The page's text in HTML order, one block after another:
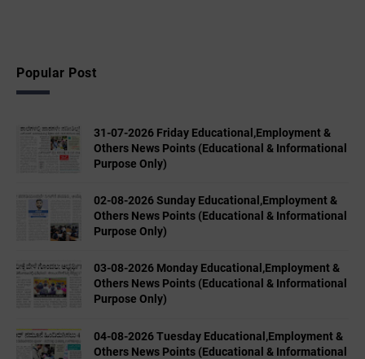
Popular Post
31-07-2026 Friday Educational,Employment &
Others News Points (Educational & Informational
Purpose Only)
02-08-2026 Sunday Educational,Employment &
Others News Points (Educational & Informational
Purpose Only)
03-08-2026 Monday Educational,Employment &
Others News Points (Educational & Informational
Purpose Only)
04-08-2026 Tuesday Educational,Employment &
Others News Points (Educational & Informational